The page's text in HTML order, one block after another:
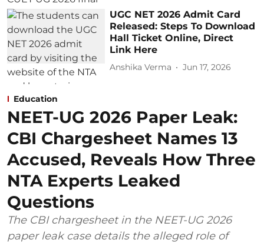
UGC NET 2026 Admit Card
Released: Steps To Download
Hall Ticket Online, Direct
Link Here
Anshika Verma Jun 17, 2026
Education
NEET-UG 2026 Paper Leak:
CBI Chargesheet Names 13
Accused, Reveals How Three
NTA Experts Leaked
Questions
The CBI chargesheet in the NEET-UG 2026
paper leak case details the alleged role of